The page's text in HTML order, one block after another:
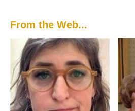
From the Web...